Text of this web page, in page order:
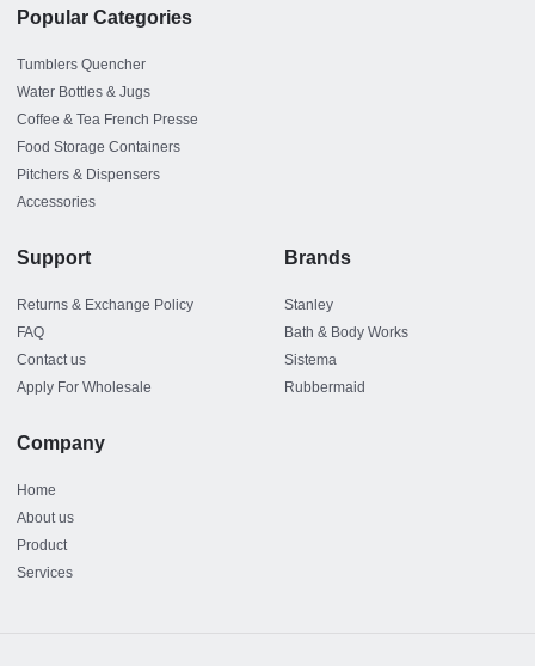
Popular Categories
Tumblers Quencher
Water Bottles & Jugs
Coffee & Tea French Presse
Food Storage Containers
Pitchers & Dispensers
Accessories
Support
Returns & Exchange Policy
FAQ
Contact us
Apply For Wholesale
Brands
Stanley
Bath & Body Works
Sistema
Rubbermaid
Company
Home
About us
Product
Services